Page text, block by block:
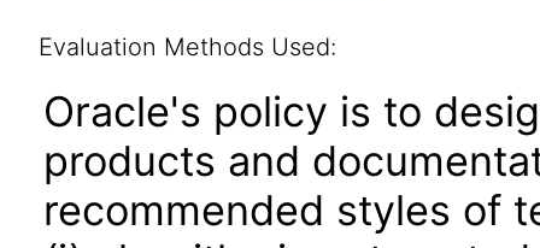
Evaluation Methods Used:
Oracle's policy is to
products and
recommended styles of